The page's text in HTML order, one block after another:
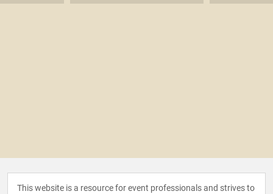
This website is a resource for event professionals and strives to